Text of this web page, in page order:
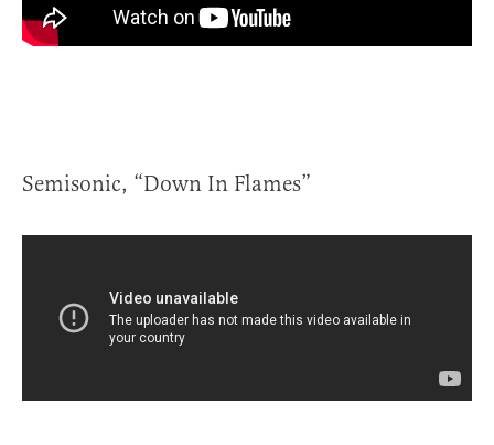
Semisonic, “Down In Flames”